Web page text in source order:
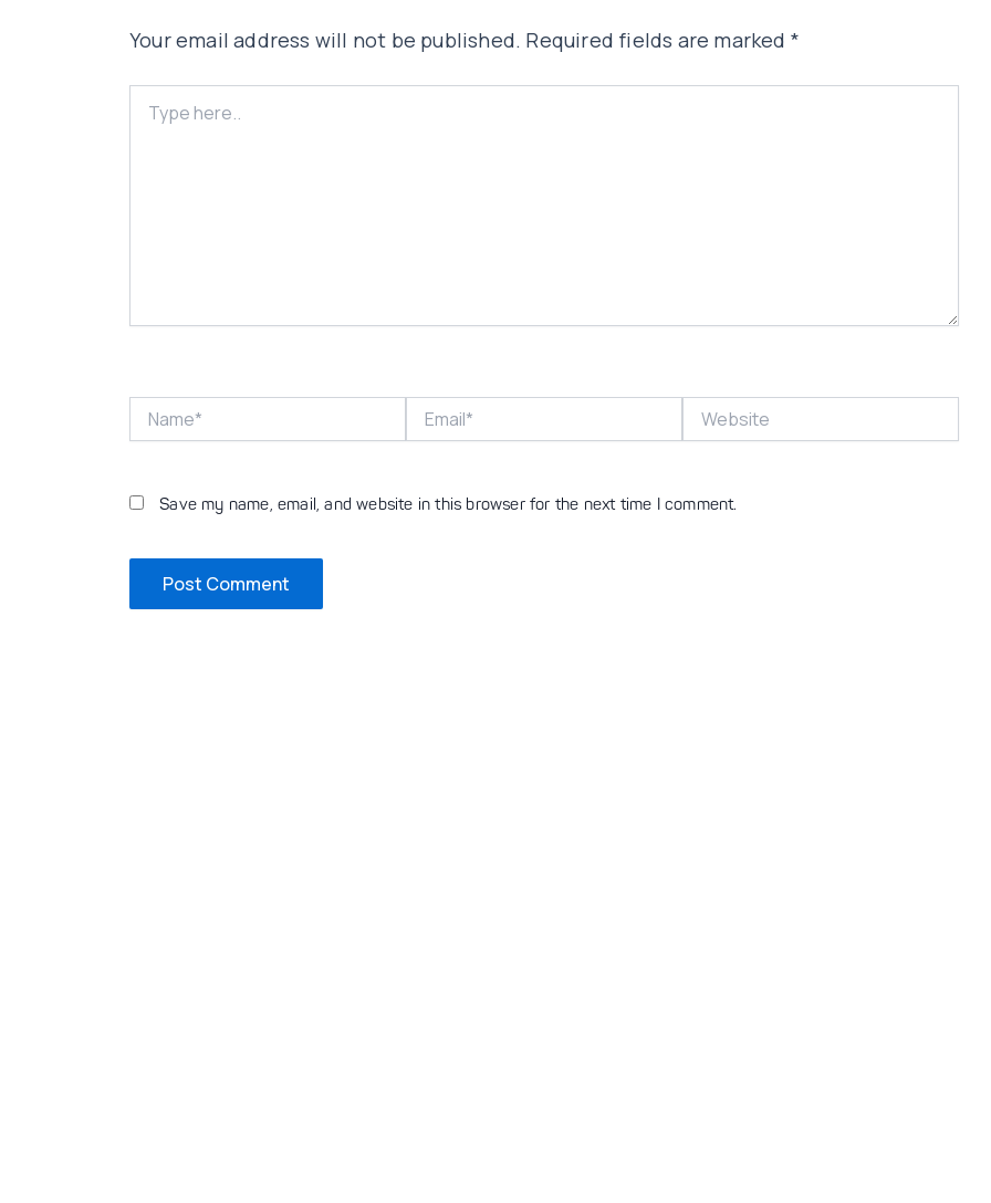
Your email address will not be published. Required fields are marked *
here..
Save my name, email, and website in this browser for the next time I comment.